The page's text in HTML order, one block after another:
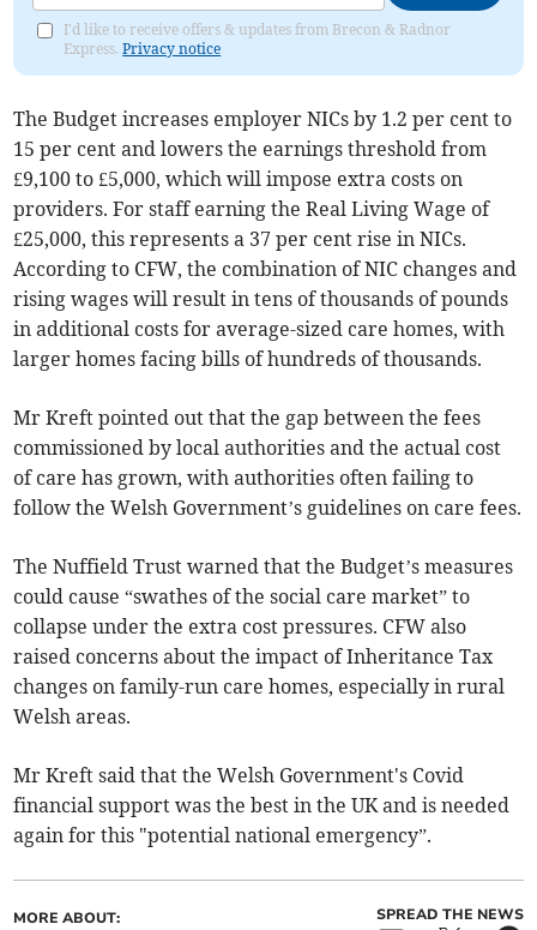
I'd like to receive offers & updates from Brecon & Radnor
Express.Privacy notice
The Budget increases employer NICs by 1.2 per cent to
15 per cent and lowers the earnings threshold from
£9,100 to £5,000, which will impose extra costs on
providers. For staff earning the Real Living Wage of
£25,000, this represents a 37 per cent rise in NICs.
According to CFW, the combination of NIC changes and
rising wages will result in tens of thousands of pounds
in additional costs for average-sized care homes, with
larger homes facing bills of hundreds of thousands.
Mr Kreft pointed out that the gap between the fees
commissioned by local authorities and the actual cost
of care has grown, with authorities often failing to
follow the Welsh Government’s guidelines on care fees.
The Nuffield Trust warned that the Budget’s measures
could cause “swathes of the social care market” to
collapse under the extra cost pressures. CFW also
raised concerns about the impact of Inheritance Tax
changes on family-run care homes, especially in rural
Welsh areas.
Mr Kreft said that the Welsh Government's Covid
financial support was the best in the UK and is needed
again for this "potential national emergency”.
MORE ABOUT: SPREAD THE NEWS